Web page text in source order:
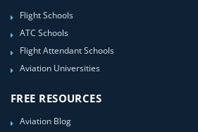
Flight Schools
ATC Schools
Flight Attendant Schools
Aviation Universities
FREE RESOURCES
Aviation Blog